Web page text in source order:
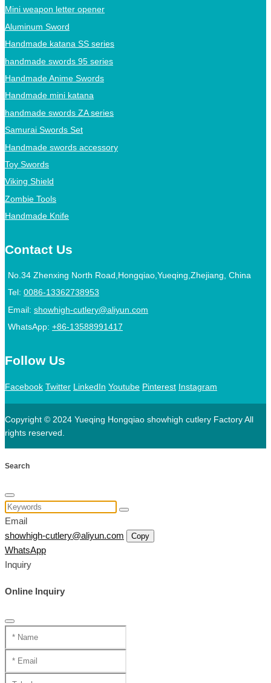
Mini weapon letter opener
Aluminum Sword
Handmade katana SS series
handmade swords 95 series
Handmade Anime Swords
Handmade mini katana
handmade swords ZA series
Samurai Swords Set
Handmade swords accessory
Toy Swords
Viking Shield
Zombie Tools
Handmade Knife
Contact Us
No.34 Zhenxing North Road,Hongqiao,Yueqing,Zhejiang, China
Tel: 0086-13362738953
Email: showhigh-cutlery@aliyun.com
WhatsApp: +86-13588991417
Follow Us
Facebook Twitter LinkedIn Youtube Pinterest Instagram
Copyright © 2024 Yueqing Hongqiao showhigh cutlery Factory All
rights reserved.
Search
Email
showhigh-cutlery@aliyun.com
Copy
WhatsApp
Inquiry
Online Inquiry